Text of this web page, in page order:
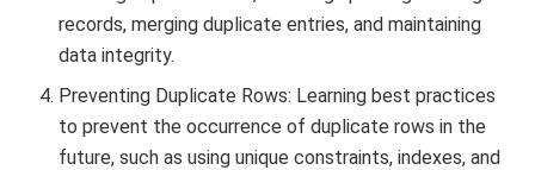
records, merging duplicate entries, and maintaining
data integrity.
Preventing Duplicate Rows: Learning best practices
to prevent the occurrence of duplicate rows in the
future, such as using unique constraints, indexes, and